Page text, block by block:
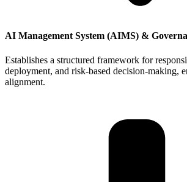
AI Management System (AIMS) &
Establishes a structured framework for
deployment, and risk-based decision-making,
alignment.